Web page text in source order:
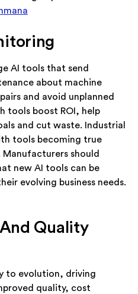
AI tools that send
about machine
and avoid unplanned
tools boost ROI, help
and cut waste. Industrial
tools becoming true
should
new AI tools can be
evolving business needs.
Quality
to evolution, driving
quality, cost